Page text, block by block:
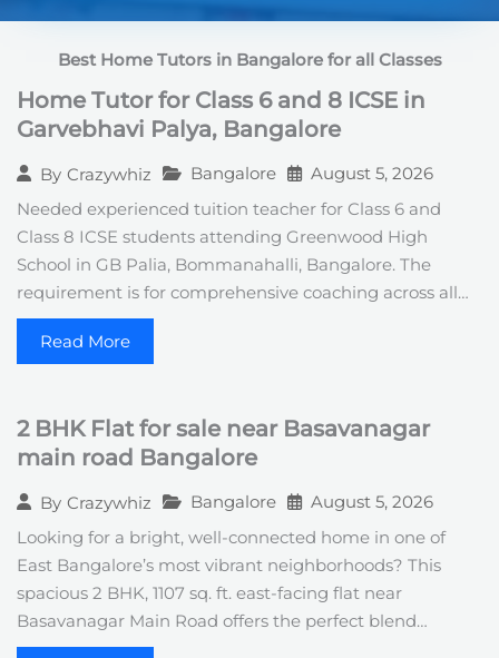
a
e
+
1
Best Home Tutors in Bangalore for all Classes
Home Tutor for Class 6 and 8 ICSE in
Garvebhavi Palya, Bangalore
By Crazywhiz Bangalore August 5, 2026
Needed experienced tuition teacher for Class 6 and
Class 8 ICSE students attending Greenwood High
School in GB Palia, Bommanahalli, Bangalore. The
requirement is for comprehensive coaching across all…
Read More
2 BHK Flat for sale near Basavanagar
main road Bangalore
By Crazywhiz Bangalore August 5, 2026
Looking for a bright, well-connected home in one of
East Bangalore’s most vibrant neighborhoods? This
spacious 2 BHK, 1107 sq. ft. east-facing flat near
Basavanagar Main Road offers the perfect blend…